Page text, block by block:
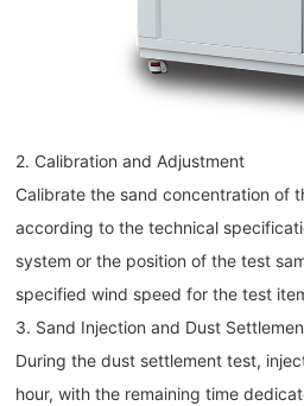
2. Calibration and Adjustment
Calibrate the sand concentration of
according to the technical
system or the position of the test
specified wind speed for the test
3. Sand Injection and Dust
During the dust settlement test,
hour, with the remaining time